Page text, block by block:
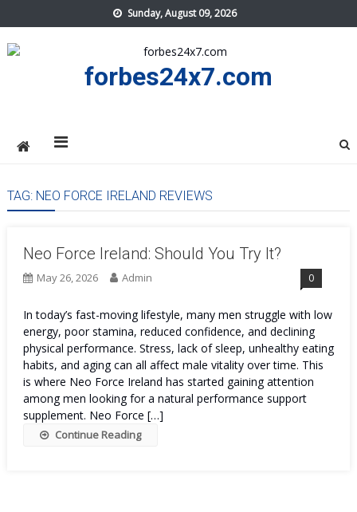
to
content
Sunday, August 09, 2026
forbes24x7.com
TAG: NEO FORCE IRELAND REVIEWS
Neo Force Ireland: Should You Try It?
May 26, 2026 Admin 0
In today’s fast-moving lifestyle, many men struggle with low
energy, poor stamina, reduced confidence, and declining
physical performance. Stress, lack of sleep, unhealthy eating
habits, and aging can all affect male vitality over time. This
is where Neo Force Ireland has started gaining attention
among men looking for a natural performance support
supplement. Neo Force […]
Continue Reading